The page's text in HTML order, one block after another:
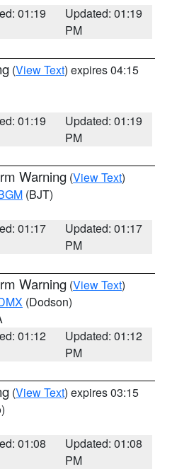
01:19
Updated: 01:19
PM
(View Text) expires 04:15
01:19
Updated: 01:19
PM
Warning (View Text)
(BJT)
01:17
Updated: 01:17
PM
Warning (View Text)
(Dodson)
01:12
Updated: 01:12
PM
(View Text) expires 03:15
01:08
Updated: 01:08
PM